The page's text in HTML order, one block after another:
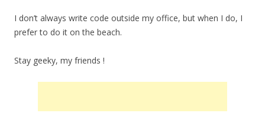
I don’t always write code outside my office, but when I do, I
prefer to do it on the beach.
Stay geeky, my friends !